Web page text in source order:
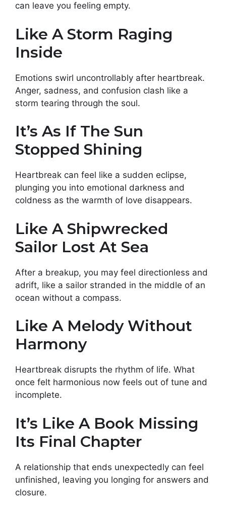
can leave you feeling empty.
Like A Storm Raging
Inside
Emotions swirl uncontrollably after heartbreak.
Anger, sadness, and confusion clash like a
storm tearing through the soul.
It’s As If The Sun
Stopped Shining
Heartbreak can feel like a sudden eclipse,
plunging you into emotional darkness and
coldness as the warmth of love disappears.
Like A Shipwrecked
Sailor Lost At Sea
After a breakup, you may feel directionless and
adrift, like a sailor stranded in the middle of an
ocean without a compass.
Like A Melody Without
Harmony
Heartbreak disrupts the rhythm of life. What
once felt harmonious now feels out of tune and
incomplete.
It’s Like A Book Missing
Its Final Chapter
A relationship that ends unexpectedly can feel
unfinished, leaving you longing for answers and
closure.